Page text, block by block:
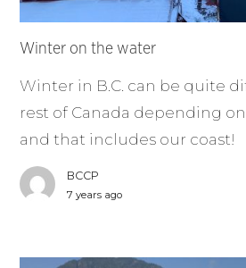
Winter on the water
Winter in B.C. can be quite
rest of Canada depending
and that includes our coast!
BCCP
7 years ago